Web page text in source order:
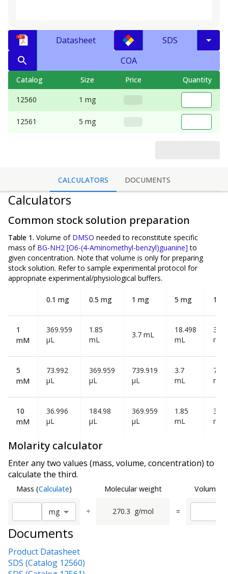
Datasheet
SDS
COA
Catalog Size Price Quantity
12560 1 mg
12561 5 mg
CALCULATORS DOCUMENTS
Calculators
Common stock solution preparation
Table 1. Volume of DMSO needed to reconstitute specific
mass of BG-NH2 [O6-(4-Aminomethyl-benzyl)guanine] to
given concentration. Note that volume is only for preparing
stock solution. Refer to sample experimental protocol for
appropriate experimental/physiological buffers.
0.1 mg 0.5 mg 1 mg 5 mg 10
1
mM
369.959
µL
1.85
mL
3.7 mL
18.498
mL
mL
5
mM
73.992
µL
369.959
µL
739.919
µL
3.7
mL
mL
10
mM
36.996
µL
184.98
µL
369.959
µL
1.85
mL
3.7
mL
Molarity calculator
Enter any two values (mass, volume, concentration) to
calculate the third.
Mass (Calculate) Molecular weight Volume
mg ÷ 270.3 g/mol =
Documents
Product Datasheet
SDS (Catalog 12560)